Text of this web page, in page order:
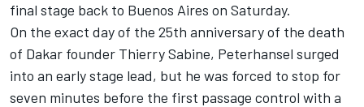
final stage back to Buenos Aires on Saturday.
On the exact day of the 25th anniversary of the death
of Dakar founder Thierry Sabine, Peterhansel surged
into an early stage lead, but he was forced to stop for
seven minutes before the first passage control with a